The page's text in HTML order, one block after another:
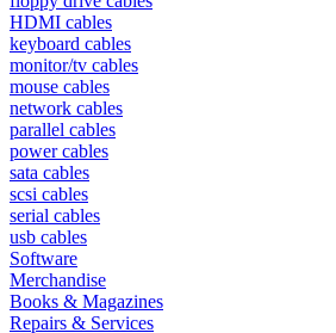
HDMI cables
keyboard cables
monitor/tv cables
mouse cables
network cables
parallel cables
power cables
sata cables
scsi cables
serial cables
usb cables
Software
Merchandise
Books & Magazines
Repairs & Services